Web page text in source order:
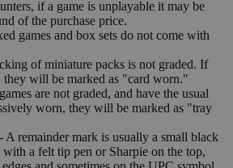
if a game is unplayable it may be
of the purchase price.
games and box sets do not come with
of miniature packs is not graded. If
they will be marked as "card worn."
are not graded, and have the usual
worn, they will be marked as "tray
A remainder mark is usually a small black
a felt tip pen or Sharpie on the top,